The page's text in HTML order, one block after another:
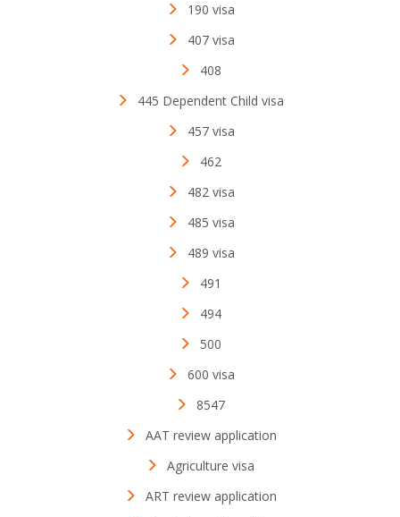
190 visa
407 visa
408
445 Dependent Child visa
457 visa
462
482 visa
485 visa
489 visa
491
494
500
600 visa
8547
AAT review application
Agriculture visa
ART review application